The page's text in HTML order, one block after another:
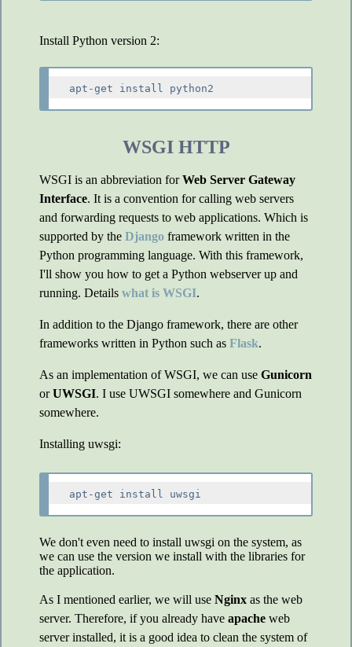
Install Python version 2:
WSGI HTTP
WSGI is an abbreviation forWeb Server Gateway
Interface. It is a convention for calling web servers
and forwarding requests to web applications. Which is
supported by the Django framework written in the
Python programming language. With this framework,
I'll show you how to get a Python webserver up and
running. Details what is WSGI.
In addition to the Django framework, there are other
frameworks written in Python such as Flask.
As an implementation of WSGI, we can use Gunicorn
orUWSGI. I use UWSGI somewhere and Gunicorn
somewhere.
Installing uwsgi:
We don't even need to install uwsgi on the system, as
we can use the version we install with the libraries for
the application.
As I mentioned earlier, we will use Nginx as the web
server. Therefore, if you already have apache web
server installed, it is a good idea to clean the system of